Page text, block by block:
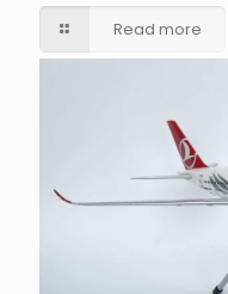
Read more